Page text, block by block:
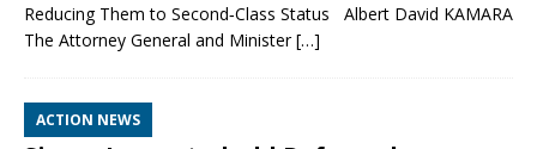
Reducing Them to Second‑Class Status Albert David KAMARA
The Attorney General and Minister[…]
ACTION NEWS